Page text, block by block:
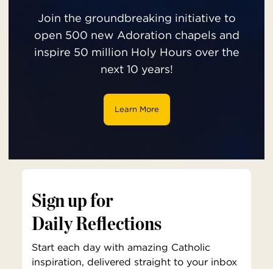
Join the groundbreaking initiative to
open 500 new Adoration chapels and
inspire 50 million Holy Hours over the
next 10 years!
Learn More
Sign up for
Daily Reflections
Start each day with amazing Catholic
inspiration, delivered straight to your inbox